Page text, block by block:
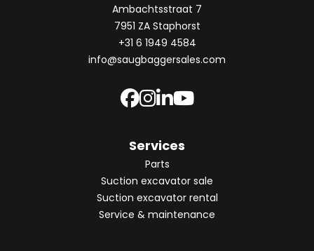
Ambachtsstraat 7
7951 ZA Staphorst
+31 6 1949 4584
info@saugbaggersales.com
Services
Parts
Suction excavator sale
Suction excavator rental
Service & maintenance